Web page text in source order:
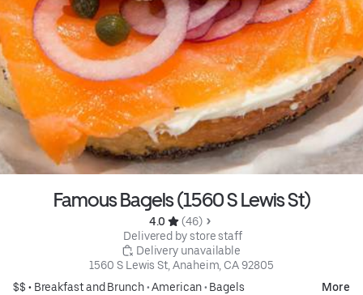
Famous Bagels (1560 S Lewis St)
4.0
(46)
Delivered by store staff
Delivery unavailable
1560 S Lewis St, Anaheim, CA 92805
$$ • Breakfast and Brunch•American• Bagels More